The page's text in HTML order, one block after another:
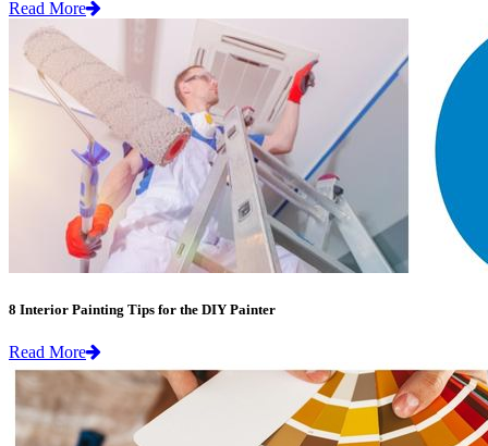
Read More
8 Interior Painting Tips for the DIY Painter
Read More